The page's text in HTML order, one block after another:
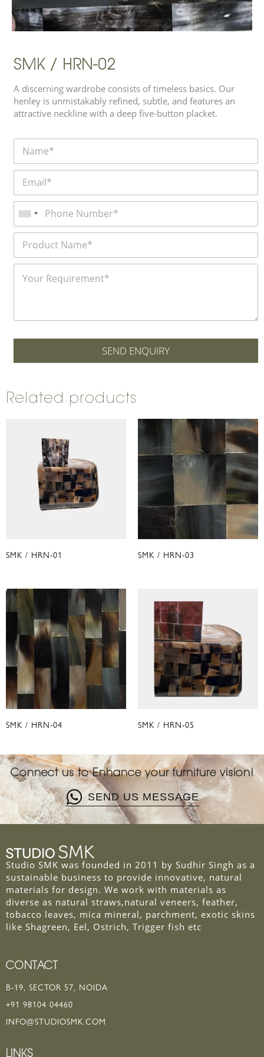
SMK / HRN-02
A discerning wardrobe consists of timeless basics. Our
henley is unmistakably refined, subtle, and features an
attractive neckline with a deep five-button placket.
SEND ENQUIRY
Related products
SMK / HRN-01 SMK / HRN-03
SMK / HRN-04 SMK / HRN-05
Connect us to Enhance your furniture vision!
SEND US MESSAGE
Studio SMK was founded in 2011 by Sudhir Singh as a
sustainable business to provide innovative, natural
materials for design. We work with materials as
diverse as natural straws,natural veneers, feather,
tobacco leaves, mica mineral, parchment, exotic skins
like Shagreen, Eel, Ostrich, Trigger fish etc
CONTACT
B-19, SECTOR 57, NOIDA
+91 98104 04460
INFO@STUDIOSMK.COM
LINKS